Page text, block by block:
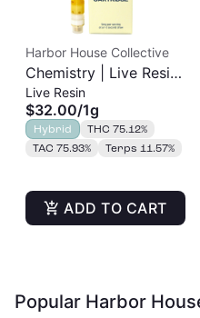
Harbor House Collective
Chemistry | Live Resin
Cart | 1g
Live Resin
$32.00/1g
Hybrid
THC 75.12%
TAC 75.93%
Terps 11.57%
ADD TO CART
Popular Harbor